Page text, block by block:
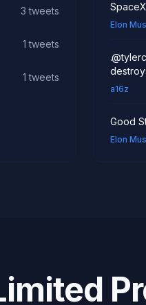
3 tweets
1 tweets
1 tweets
Elon
destroys: "One of the neatest properties
AI
more
a16z
Good
Elon